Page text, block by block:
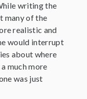
writing the
many of the
realistic and
would interrupt
about where
much more
was just